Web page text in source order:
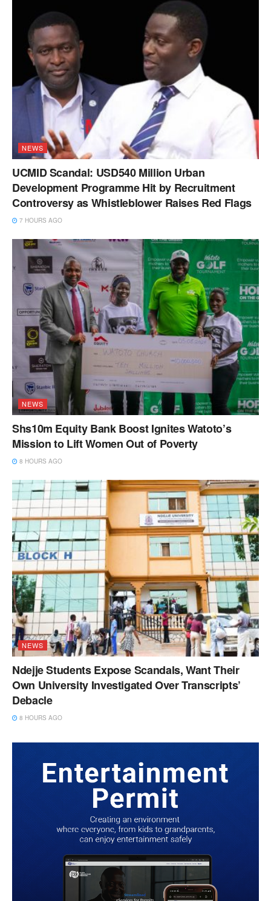
NEWS
UCMID Scandal: USD540 Million Urban
Development Programme Hit by Recruitment
Controversy as Whistleblower Raises Red Flags
7 HOURS AGO
NEWS
Shs10m Equity Bank Boost Ignites Watoto’s
Mission to Lift Women Out of Poverty
8 HOURS AGO
NEWS
Ndejje Students Expose Scandals, Want Their
Own University Investigated Over Transcripts’
Debacle
8 HOURS AGO